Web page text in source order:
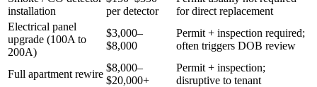
installation
per detector
for direct replacement
Electrical panel
upgrade (100A to
200A)
$3,000–
$8,000
Permit + inspection required;
often triggers DOB review
Full apartment rewire
$8,000–
$20,000+
Permit + inspection;
disruptive to tenant